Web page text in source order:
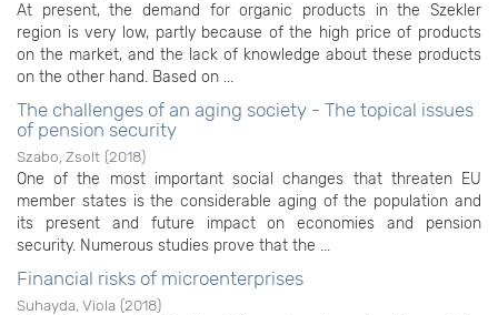
At present, the demand for organic products in the Szekler
region is very low, partly because of the high price of products
on the market, and the lack of knowledge about these products
on the other hand. Based on ...
The challenges of an aging society - The topical issues
of pension security
Szabo, Zsolt (2018)
One of the most important social changes that threaten EU
member states is the considerable aging of the population and
its present and future impact on economies and pension
security. Numerous studies prove that the ...
Financial risks of microenterprises
Suhayda, Viola (2018)